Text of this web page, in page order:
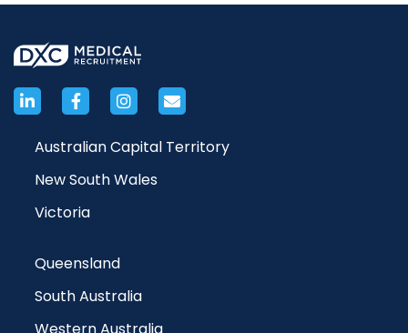
Australian Capital Territory
New South Wales
Victoria
Queensland
South Australia
Western Australia